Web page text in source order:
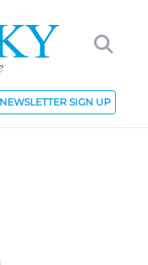
NEWSLETTER SIGN UP